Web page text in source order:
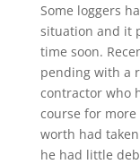
Some loggers
situation and it
time soon.
pending with a
contractor who
course for
worth had
he had little